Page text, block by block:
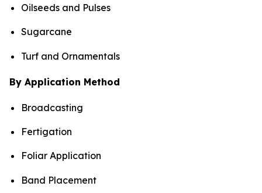
Oilseeds and Pulses
Sugarcane
Turf and Ornamentals
By Application Method
Broadcasting
Fertigation
Foliar Application
Band Placement